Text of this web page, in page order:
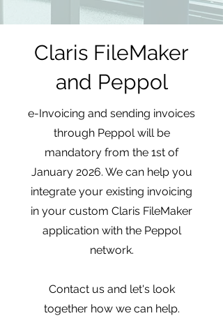
Claris FileMaker
and Peppol
e-Invoicing and sending invoices
through Peppol will be
mandatory from the 1st of
January 2026. We can help you
integrate your existing invoicing
in your custom Claris FileMaker
application with the Peppol
network.
Contact us and let's look
together how we can help.